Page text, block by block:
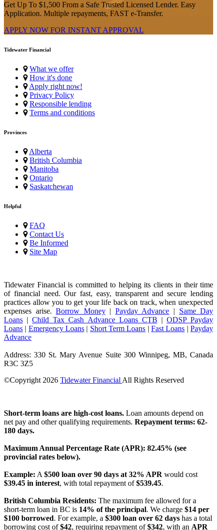
Get Up To $1,500 From a Safe Trusted Licensed Lender. Easy
Application. Multiple repayments, FAST e-Transfer.
APPLY NOW FOR INSTANT APPROVAL
Tidewater Financial
What we offer
How it's done
Apply right now!
Privacy Policy
Responsible lending
Terms and conditions
Provinces
Alberta
British Columbia
Manitoba
Ontario
Saskatchewan
Helpful
FAQ
Contact Us
Be Informed
Site Map
Tidewater Financial is committed to helping its clients in their time
of financial need. Our fast, easy, transparent and secure lending
practices allow you to get your life back on track, when unexpected
expenses arise.Borrow Money| Payday Advance | Same Day
Loans |Child Tax Cash Advance Loans CTB | ODSP Payday
Loans | Emergency Loans | Short Term Loans |Fast Loans |Payday
Advance
Address: 330 St. Mary Avenue Suite 300 Winnipeg, MB, Canada
R3C 3Z5
©Copyright 2026 Tidewater Financial All Rights Reserved
Short-term loans are high-cost loans. Loan amounts depend on
net pay and other qualifying requirements. Repayment terms: 62-
180 days.
Maximum Annual Percentage Rate (APR): 82.45% (see
provincial rates below).
Example: A $500 loan over 90 days at 32% APR would cost
$39.45 in interest, with total repayment of$539.45.
British Columbia Residents: The maximum fee allowed for a
short-term loan in BC is 14% of the principal. We charge $14 per
$100 borrowed. For example, a $300 loan over 62 days has a total
borrowing cost of$42, requiring repayment of$342, with an APR